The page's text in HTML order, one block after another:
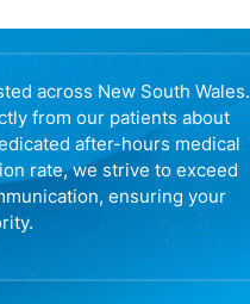
across New South Wales.
from our patients about
after-hours medical
rate, we strive to exceed
ensuring your